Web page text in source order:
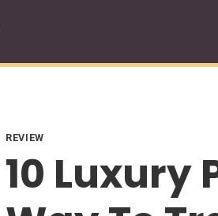
REVIEW
10 Luxury